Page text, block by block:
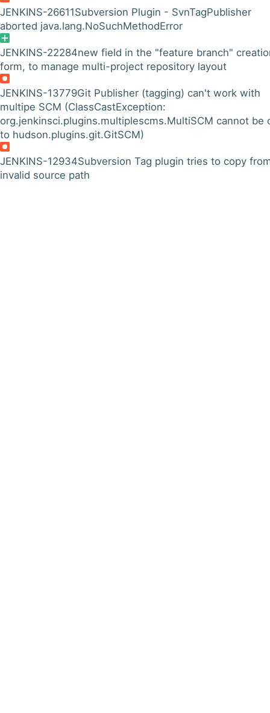
JENKINS-26611Subversion Plugin - SvnTagPublisher
aborted java.lang.NoSuchMethodError
JENKINS-22284new field in the "feature branch"
form, to manage multi-project repository layout
JENKINS-13779Git Publisher (tagging) can't work with
multipe SCM (ClassCastException:
org.jenkinsci.plugins.multiplescms.MultiSCM cannot be
to hudson.plugins.git.GitSCM)
JENKINS-12934Subversion Tag plugin tries to copy
invalid source path